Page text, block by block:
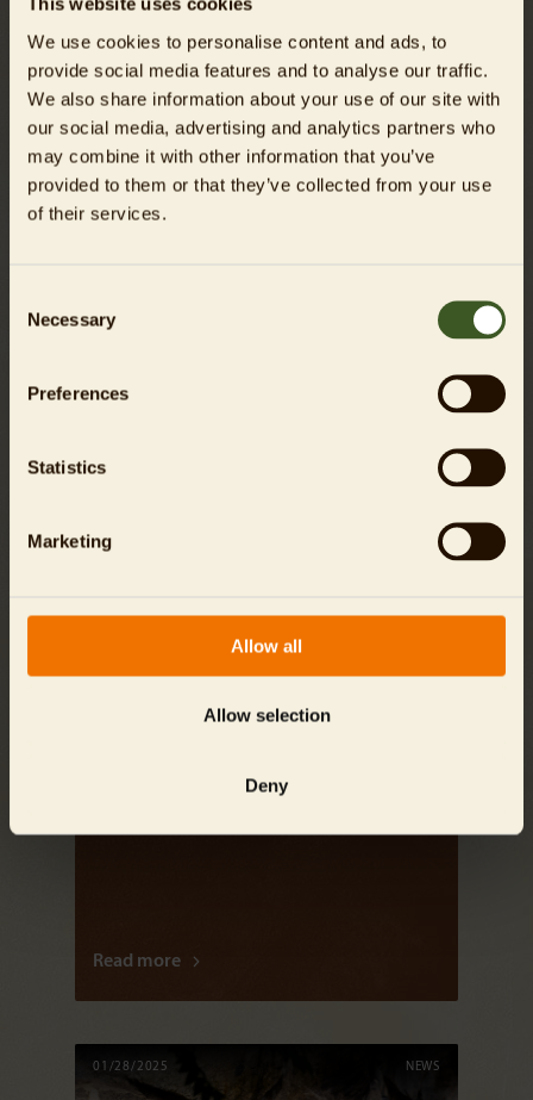
We use cookies to personalise content and ads, to
provide social media features and to analyse our traffic.
We also share information about your use of our site with
our social media, advertising and analytics partners who
may combine it with other information that you’ve
provided to them or that they’ve collected from your use
of their services.
Selection
Necessary
Preferences
Statistics
Marketing
Allow all
Allow selection
Deny
Przewalski’s Horses Begin a New Chapter in
Read more
01/28/2025 NEWS